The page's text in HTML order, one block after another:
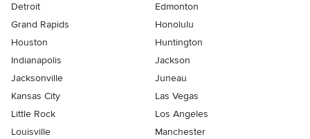
Detroit
Edmonton
Grand Rapids
Honolulu
Houston
Huntington
Indianapolis
Jackson
Jacksonville
Juneau
Kansas City
Las Vegas
Little Rock
Los Angeles
Louisville
Manchester